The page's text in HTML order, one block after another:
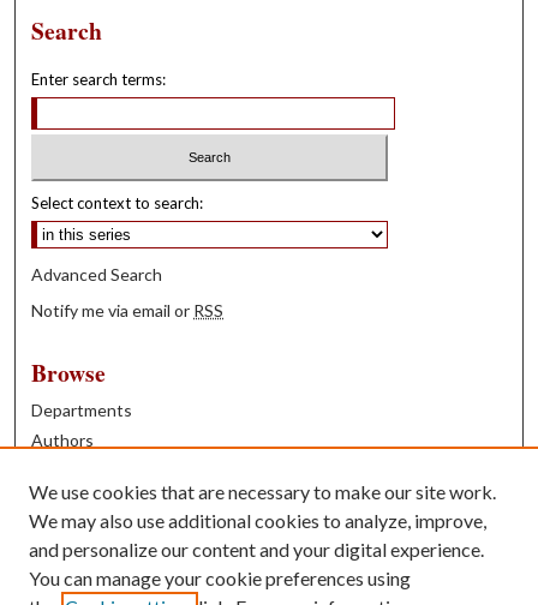
Search
Enter search terms:
Select context to search:
Advanced Search
Notify me via email or RSS
Browse
Departments
Authors
Books
Contribute
Author FAQ
We use cookies that are necessary to make our site work.
We may also use additional cookies to analyze, improve,
and personalize our content and your digital experience.
You can manage your cookie preferences using